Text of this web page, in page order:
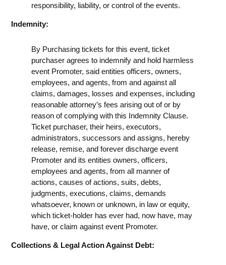
responsibility, liability, or control of the events.
Indemnity:
By Purchasing tickets for this event, ticket
purchaser agrees to indemnify and hold harmless
event Promoter, said entities officers, owners,
employees, and agents, from and against all
claims, damages, losses and expenses, including
reasonable attorney’s fees arising out of or by
reason of complying with this Indemnity Clause.
Ticket purchaser, their heirs, executors,
administrators, successors and assigns, hereby
release, remise, and forever discharge event
Promoter and its entities owners, officers,
employees and agents, from all manner of
actions, causes of actions, suits, debts,
judgments, executions, claims, demands
whatsoever, known or unknown, in law or equity,
which ticket-holder has ever had, now have, may
have, or claim against event Promoter.
Collections & Legal Action Against Debt: